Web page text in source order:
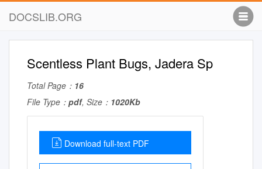
DOCSLIB.ORG
Scentless Plant Bugs, Jadera Sp
Total Page： 16
File Type： pdf, Size： 1020Kb
Download full-text PDF